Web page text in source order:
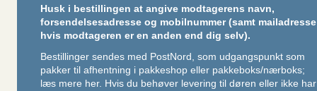
Husk i bestillingen at angive modtagerens navn,
forsendelsesadresse og mobilnummer (samt mailadresse
hvis modtageren er en anden end dig selv).
Bestillinger sendes med PostNord, som udgangspunkt som
pakker til afhentning i pakkeshop eller pakkeboks/nærboks;
læs mere her. Hvis du behøver levering til døren eller ikke har